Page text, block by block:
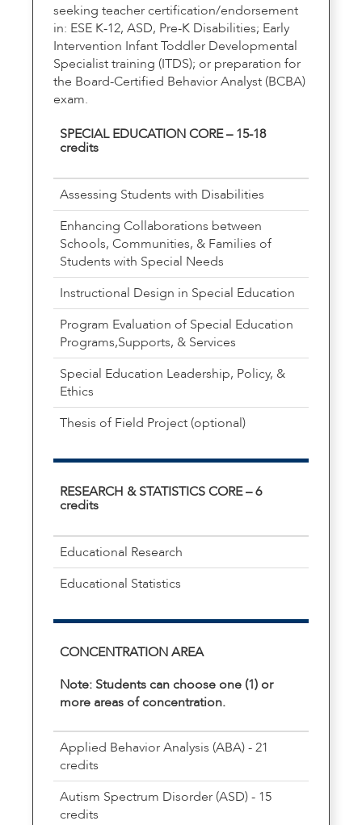
seeking teacher certification/endorsement
in: ESE K-12, ASD, Pre-K Disabilities; Early
Intervention Infant Toddler Developmental
Specialist training (ITDS); or preparation for
the Board-Certified Behavior Analyst (BCBA)
exam.
SPECIAL EDUCATION CORE – 15-18
credits
Assessing Students with Disabilities
Enhancing Collaborations between
Schools, Communities, & Families of
Students with Special Needs
Instructional Design in Special Education
Program Evaluation of Special Education
Programs,Supports, & Services
Special Education Leadership, Policy, &
Ethics
Thesis of Field Project (optional)
RESEARCH & STATISTICS CORE – 6
credits
Educational Research
Educational Statistics
CONCENTRATION AREA
Note: Students can choose one (1) or
more areas of concentration.
Applied Behavior Analysis (ABA) - 21
credits
Autism Spectrum Disorder (ASD) - 15
credits